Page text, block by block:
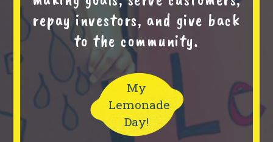
repay investors, and give back
to the community.
My
Lemonade
Day!